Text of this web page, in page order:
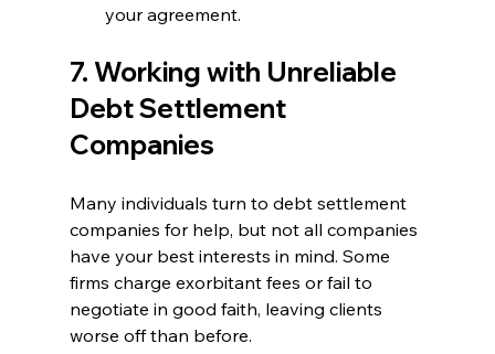
your agreement.
7. Working with Unreliable
Debt Settlement
Companies
Many individuals turn to debt settlement
companies for help, but not all companies
have your best interests in mind. Some
firms charge exorbitant fees or fail to
negotiate in good faith, leaving clients
worse off than before.